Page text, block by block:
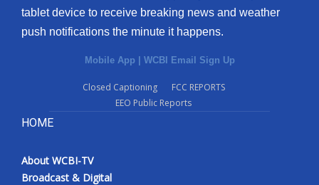
tablet device to receive breaking news and weather
push notifications the minute it happens.
Mobile App | WCBI Email Sign Up
Closed Captioning
FCC REPORTS
EEO Public Reports
HOME
About WCBI-TV
Broadcast & Digital